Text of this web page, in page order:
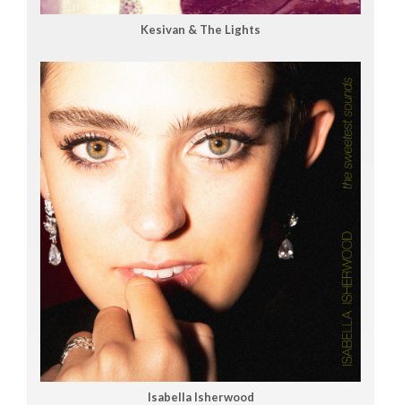
Kesivan & The Lights
Isabella Isherwood